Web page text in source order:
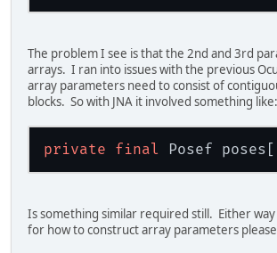
The problem I see is that the 2nd and 3rd
arrays. I ran into issues with the previous
array parameters need to consist of
blocks. So with JNA it involved something like:
private final Posef
Is something similar required still. Either way
for how to construct array parameters